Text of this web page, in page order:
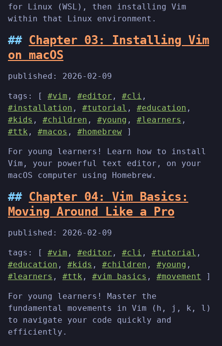
for Linux (WSL), then installing Vim
within that Linux environment.
Chapter 03: Installing Vim
on macOS
published: 2026-02-09
tags: [ #vim , #editor , #cli ,
#installation , #tutorial , #education ,
#kids , #children , #young , #learners ,
#ttk , #macos , #homebrew ]
For young learners! Learn how to install
Vim, your powerful text editor, on your
macOS computer using Homebrew.
Chapter 04: Vim Basics:
Moving Around Like a Pro
published: 2026-02-09
tags: [ #vim , #editor , #cli , #tutorial ,
#education , #kids , #children , #young ,
#learners , #ttk , #vim basics , #movement ]
For young learners! Master the
fundamental movements in Vim (h, j, k, l)
to navigate your code quickly and
efficiently.